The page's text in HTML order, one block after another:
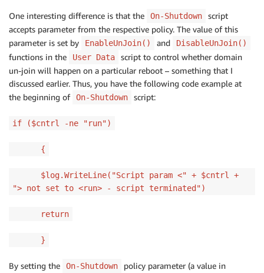
One interesting difference is that the On-Shutdown
script
accepts parameter from the respective policy. The value of this
parameter is set by
EnableUnJoin() and DisableUnJoin()
functions in the User Data
script to control whether domain
un-join will happen on a particular reboot – something that I
discussed earlier. Thus, you have the following code example at
the beginning of On-Shutdown script:
if ($cntrl -ne "run")
{
$log.WriteLine("Script param <" + $cntrl +
"> not set to <run> - script terminated")
return
}
By setting the On-Shutdown
policy parameter (a value in